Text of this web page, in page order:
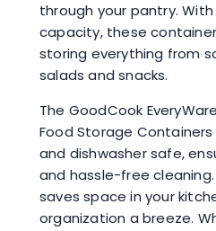
through your pantry.
capacity, these
storing everything from
salads and snacks.
The GoodCook
Food Storage
and dishwasher safe,
and hassle-free
saves space in your
organization a breeze.